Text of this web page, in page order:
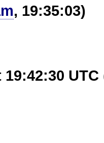
, 19:35:03)
UTC